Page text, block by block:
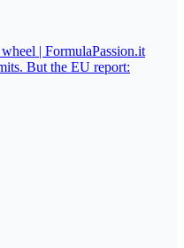
| FormulaPassion.it
But the EU report: